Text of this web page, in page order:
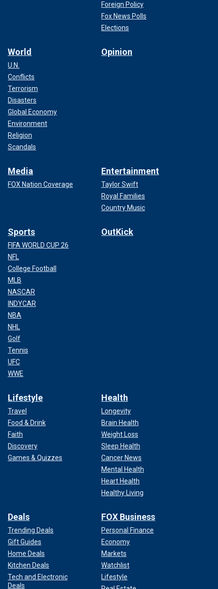
Foreign Policy
Fox News Polls
Elections
World
U.N.
Conflicts
Terrorism
Disasters
Global Economy
Environment
Religion
Scandals
Opinion
Media
FOX Nation Coverage
Entertainment
Taylor Swift
Royal Families
Country Music
Sports
FIFA WORLD CUP 26
NFL
College Football
MLB
NASCAR
INDYCAR
NBA
NHL
Golf
Tennis
UFC
WWE
OutKick
Lifestyle
Travel
Food & Drink
Faith
Discovery
Games & Quizzes
Health
Longevity
Brain Health
Weight Loss
Sleep Health
Cancer News
Mental Health
Heart Health
Healthy Living
Deals
Trending Deals
Gift Guides
Home Deals
Kitchen Deals
Tech and Electronic
Deals
FOX Business
Personal Finance
Economy
Markets
Watchlist
Lifestyle